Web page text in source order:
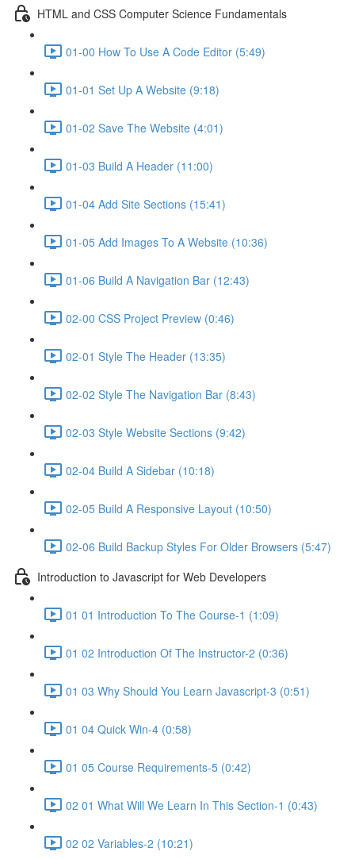
HTML and CSS Computer Science Fundamentals
01-00 How To Use A Code Editor (5:49)
01-01 Set Up A Website (9:18)
01-02 Save The Website (4:01)
01-03 Build A Header (11:00)
01-04 Add Site Sections (15:41)
01-05 Add Images To A Website (10:36)
01-06 Build A Navigation Bar (12:43)
02-00 CSS Project Preview (0:46)
02-01 Style The Header (13:35)
02-02 Style The Navigation Bar (8:43)
02-03 Style Website Sections (9:42)
02-04 Build A Sidebar (10:18)
02-05 Build A Responsive Layout (10:50)
02-06 Build Backup Styles For Older Browsers (5:47)
Introduction to Javascript for Web Developers
01 01 Introduction To The Course-1 (1:09)
01 02 Introduction Of The Instructor-2 (0:36)
01 03 Why Should You Learn Javascript-3 (0:51)
01 04 Quick Win-4 (0:58)
01 05 Course Requirements-5 (0:42)
02 01 What Will We Learn In This Section-1 (0:43)
02 02 Variables-2 (10:21)